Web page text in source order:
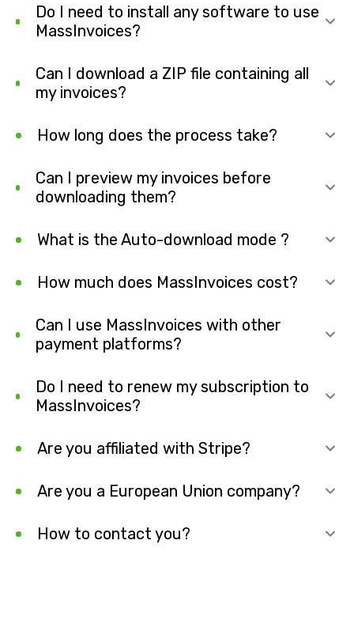
Do I need to install any software to use
MassInvoices?
Can I download a ZIP file containing all
my invoices?
How long does the process take?
Can I preview my invoices before
downloading them?
What is the Auto-download mode ?
How much does MassInvoices cost?
Can I use MassInvoices with other
payment platforms?
Do I need to renew my subscription to
MassInvoices?
Are you affiliated with Stripe?
Are you a European Union company?
How to contact you?